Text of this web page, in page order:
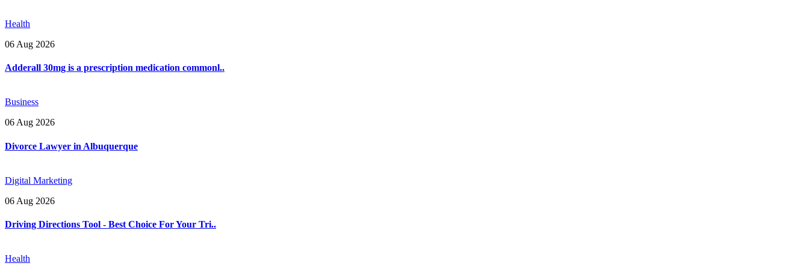
Health
06 Aug 2026
Adderall 30mg is a prescription medication commonl..
Business
06 Aug 2026
Divorce Lawyer in Albuquerque
Digital Marketing
06 Aug 2026
Driving Directions Tool - Best Choice For Your Tri..
Health